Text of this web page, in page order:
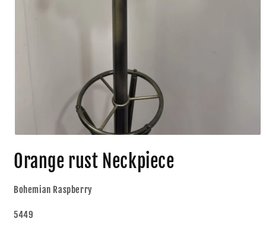
Orange rust Neckpiece
Bohemian Raspberry
5449